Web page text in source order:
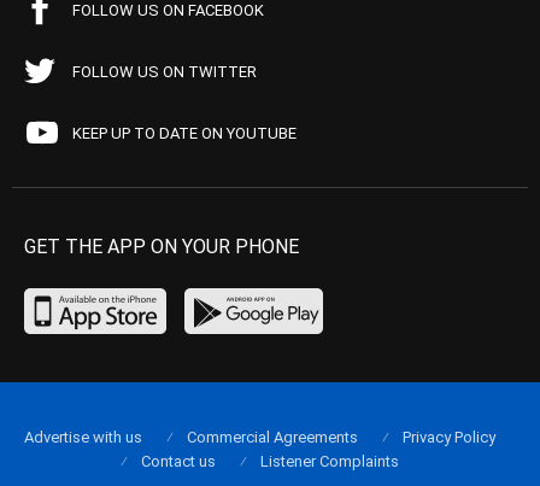
FOLLOW US ON FACEBOOK
FOLLOW US ON TWITTER
KEEP UP TO DATE ON YOUTUBE
GET THE APP ON YOUR PHONE
Advertise with us Commercial Agreements
Privacy Policy
Contact us
Listener Complaints